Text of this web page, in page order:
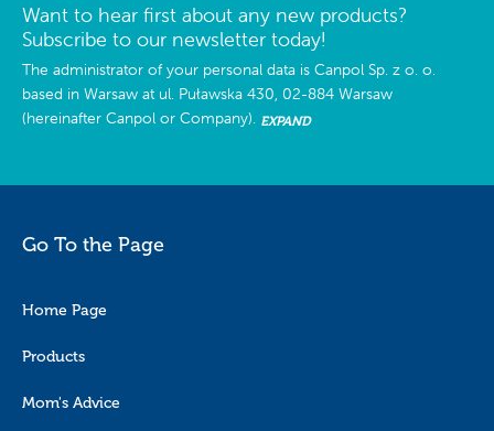
Want to hear first about any new products?
Subscribe to our newsletter today!
The administrator of your personal data is Canpol Sp. z o. o.
based in Warsaw at ul. Puławska 430, 02-884 Warsaw
(hereinafter Canpol or Company). EXPAND
Go To the Page
Home Page
Products
Mom's Advice